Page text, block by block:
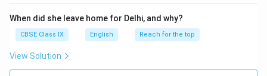
When did she leave home for Delhi, and why?
CBSE Class IX English Reach for the top
View Solution